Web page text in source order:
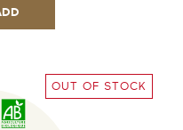
OUT OF STOCK